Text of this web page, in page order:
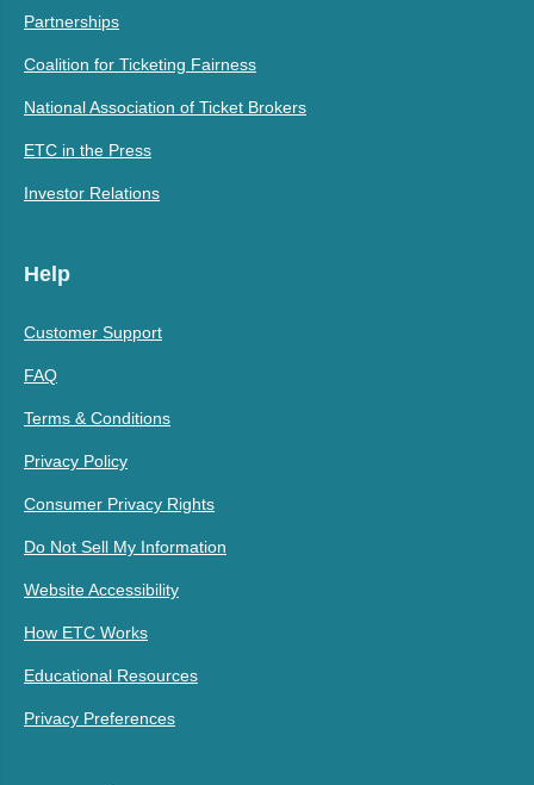
Partnerships
Coalition for Ticketing Fairness
National Association of Ticket Brokers
ETC in the Press
Investor Relations
Help
Customer Support
FAQ
Terms & Conditions
Privacy Policy
Consumer Privacy Rights
Do Not Sell My Information
Website Accessibility
How ETC Works
Educational Resources
Privacy Preferences